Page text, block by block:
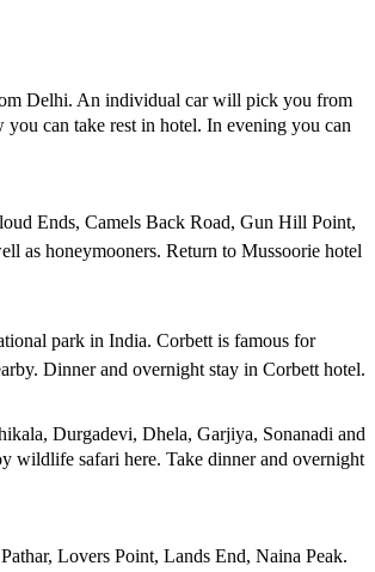
Delhi. An individual car will pick you from
can take rest in hotel. In evening you can
Ends, Camels Back Road, Gun Hill Point,
as honeymooners. Return to Mussoorie hotel
park in India. Corbett is famous for
Dinner and overnight stay in Corbett hotel.
Durgadevi, Dhela, Garjiya, Sonanadi and
wildlife safari here. Take dinner and overnight
Lovers Point, Lands End, Naina Peak.